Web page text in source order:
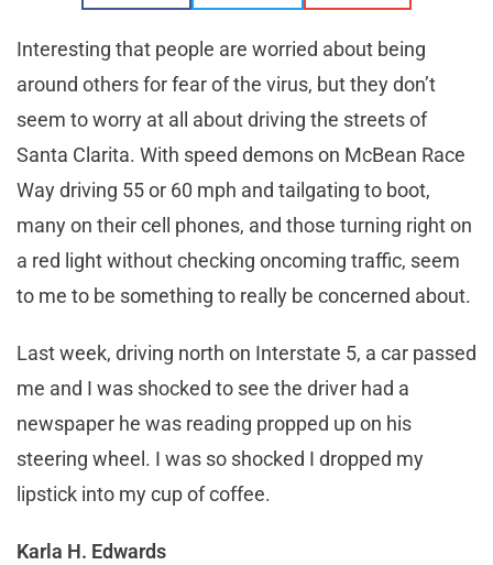
Interesting that people are worried about being
around others for fear of the virus, but they don’t
seem to worry at all about driving the streets of
Santa Clarita. With speed demons on McBean Race
Way driving 55 or 60 mph and tailgating to boot,
many on their cell phones, and those turning right on
a red light without checking oncoming traffic, seem
to me to be something to really be concerned about.
Last week, driving north on Interstate 5, a car passed
me and I was shocked to see the driver had a
newspaper he was reading propped up on his
steering wheel. I was so shocked I dropped my
lipstick into my cup of coffee.
Karla H. Edwards